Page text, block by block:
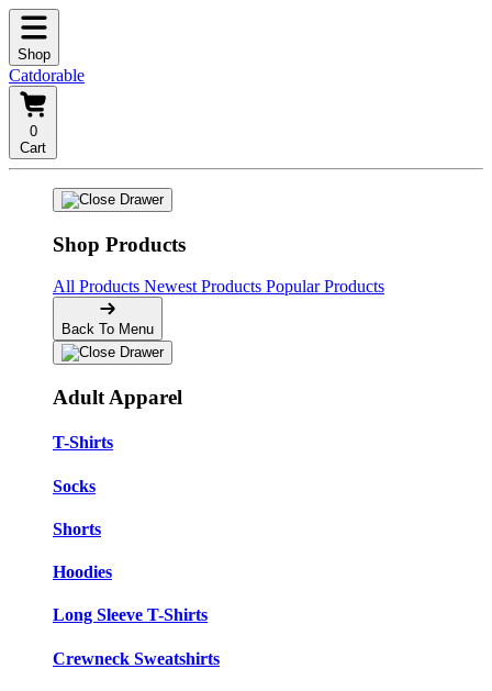
Shop
Catdorable
0
Cart
Shop Products
All Products Newest Products Popular Products
Back To Menu
Adult Apparel
T-Shirts
Socks
Shorts
Hoodies
Long Sleeve T-Shirts
Crewneck Sweatshirts